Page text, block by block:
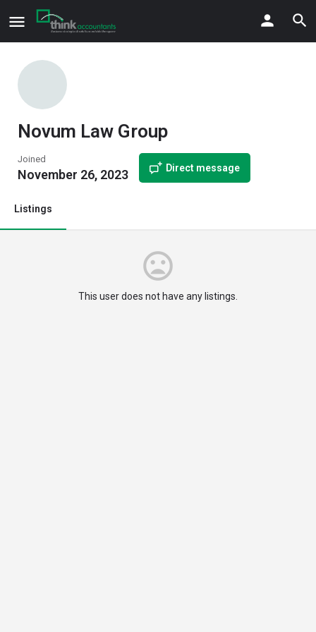
Novum Law Group
Joined
November 26, 2023 Direct message
Listings
This user does not have any listings.